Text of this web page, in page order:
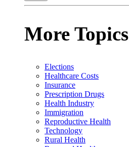
More Topics
Elections
Healthcare Costs
Insurance
Prescription Drugs
Health Industry
Immigration
Reproductive Health
Technology
Rural Health